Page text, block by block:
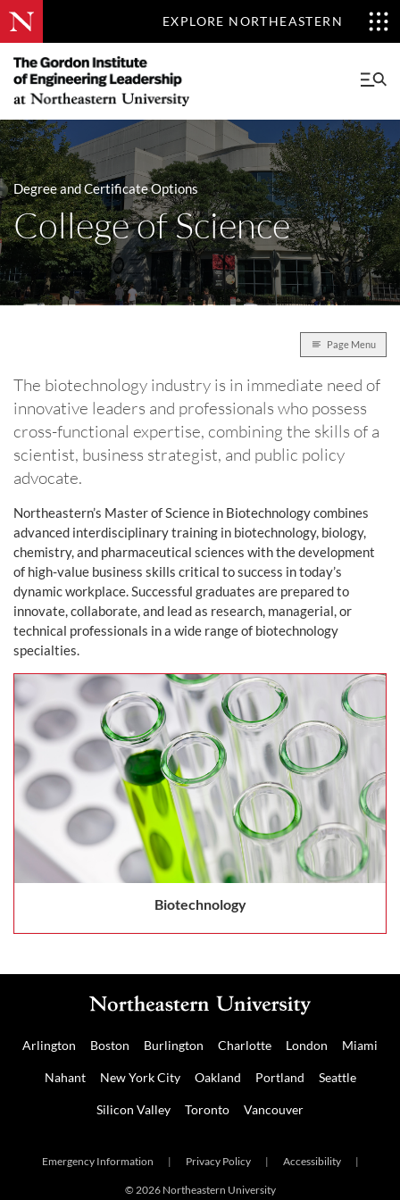
EXPLORE NORTHEASTERN
Degree and Certificate Options
College of Science
Page Menu
The biotechnology industry is in immediate need of
innovative leaders and professionals who possess
cross-functional expertise, combining the skills of a
scientist, business strategist, and public policy
advocate.
Northeastern’s Master of Science in Biotechnology combines
advanced interdisciplinary training in biotechnology, biology,
chemistry, and pharmaceutical sciences with the development
of high-value business skills critical to success in today’s
dynamic workplace. Successful graduates are prepared to
innovate, collaborate, and lead as research, managerial, or
technical professionals in a wide range of biotechnology
specialties.
Biotechnology
Arlington Boston Burlington Charlotte London Miami
Nahant New York City Oakland Portland Seattle
Silicon Valley Toronto Vancouver
Emergency Information | Privacy Policy | Accessibility |
© 2026 Northeastern University